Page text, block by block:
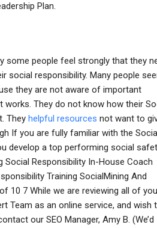
Plan.
people feel strongly that they
social responsibility. Many people
they are not aware of important
They do not know how their
They helpful resources not want to
If you are fully familiar with the
develop a top performing social
Social Responsibility In-House Coach
Training SocialMining And
10 7 While we are reviewing all of you
Team as an online service, and wish
our SEO Manager, Amy B. (We’d